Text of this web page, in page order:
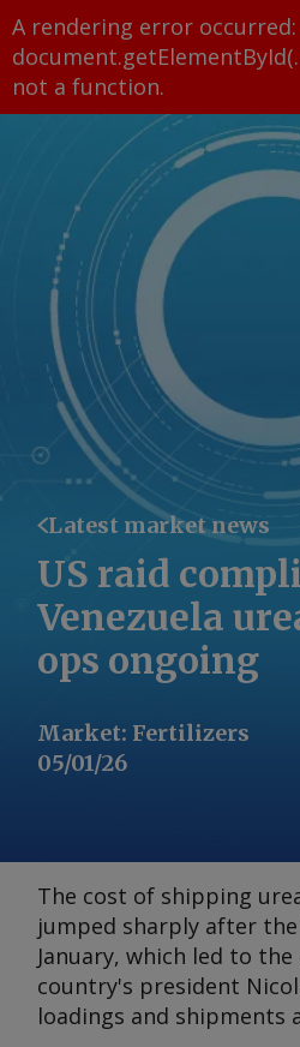
A rendering error occurred:
not a function.
Latest market news
US raid
Venezuela
ops ongoing
Market: Fertilizers
05/01/26
The cost of shipping
jumped sharply after the
January, which led to
country's president
loadings and shipments